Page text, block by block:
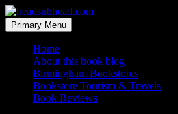
Skip
to
content
headsubhead.com
Search
Primary Menu
Home
About this book blog
Birmingham Bookstores
Bookstore Tourism & Travels
Book Reviews